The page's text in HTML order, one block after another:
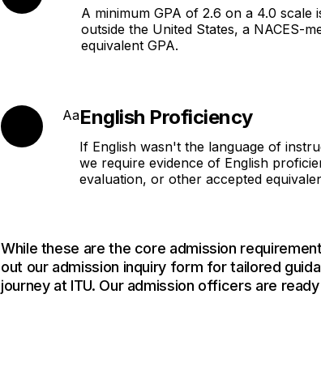
A minimum GPA of 2.6 on a 4.0
outside the United States, a NACES-
equivalent GPA.
AaEnglish Proficiency
If English wasn't the language of
we require evidence of English
evaluation, or other accepted
While these are the core admission
out our admission inquiry form for tailored
journey at ITU. Our admission officers are